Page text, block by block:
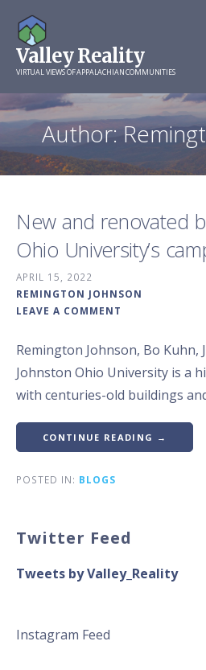
content
Valley Reality
VIRTUAL VIEWS OF APPALACHIAN COMMUNITIES
Author:
New and renovated
Ohio University’s
APRIL 15, 2022
REMINGTON JOHNSON
LEAVE A COMMENT
Remington Johnson, Bo Kuhn,
Johnston Ohio University is a
with centuries-old buildings
CONTINUE READING →
POSTED IN: BLOGS
Twitter Feed
Tweets by Valley_Reality
Instagram Feed